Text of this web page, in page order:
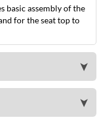
basic assembly of the
for the seat top to
➤
➤